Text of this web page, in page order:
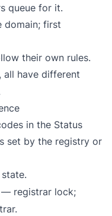
queue for it.
first
their own rules.
all have different
in the Status
set by the registry or
— registrar lock;